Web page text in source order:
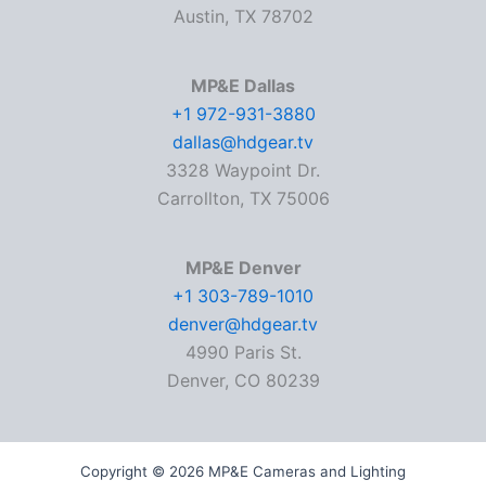
Austin, TX 78702
MP&E Dallas
+1 972-931-3880
dallas@hdgear.tv
3328 Waypoint Dr.
Carrollton, TX 75006
MP&E Denver
+1 303-789-1010
denver@hdgear.tv
4990 Paris St.
Denver, CO 80239
Copyright © 2026 MP&E Cameras and Lighting